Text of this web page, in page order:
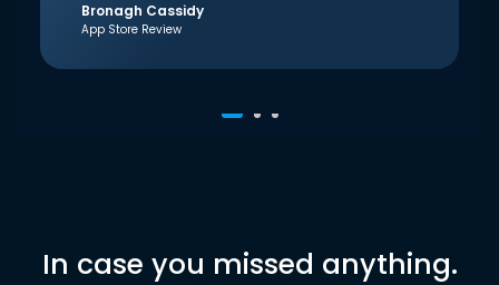
Bronagh Cassidy
App Store Review
In case you missed anything.